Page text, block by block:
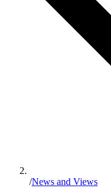
/News and Views